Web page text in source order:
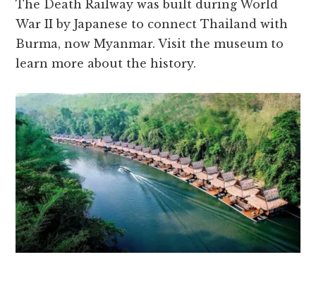
The Death Railway was built during World
War II by Japanese to connect Thailand with
Burma, now Myanmar. Visit the museum to
learn more about the history.